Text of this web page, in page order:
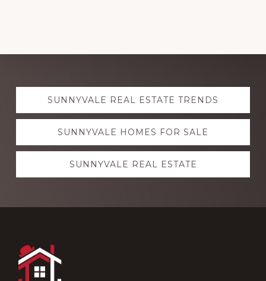
Explore
moreSUNNYVALE REAL ESTATE TRENDS
SUNNYVALE HOMES FOR SALE
SUNNYVALE REAL ESTATE